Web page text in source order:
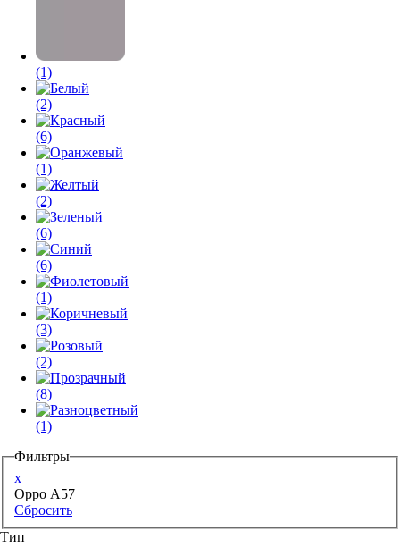
(1)
(2)
(6)
(1)
(2)
(6)
(6)
(1)
(3)
(2)
(8)
(1)
Фильтры
x
Oppo A57
Сбросить
Тип